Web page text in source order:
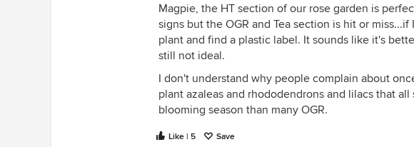
Magpie, the HT section of our rose garden is
signs but the OGR and Tea section is hit or
plant and find a plastic label. It sounds like it's
still not ideal.
I don't understand why people complain about
plant azaleas and rhododendrons and lilacs that
blooming season than many OGR.
Like | 5
Save